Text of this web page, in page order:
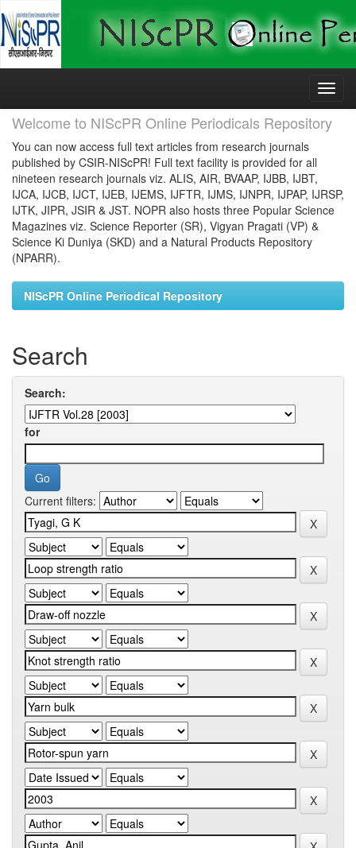
Skip
Welcome to NIScPR Online Periodicals Repository
You can now access full text articles from research journals
published by CSIR-NIScPR! Full text facility is provided for all
nineteen research journals viz. ALIS, AIR, BVAAP, IJBB, IJBT,
IJCA, IJCB, IJCT, IJEB, IJEMS, IJFTR, IJMS, IJNPR, IJPAP, IJRSP,
IJTK, JIPR, JSIR & JST. NOPR also hosts three Popular Science
Magazines viz. Science Reporter (SR), Vigyan Pragati (VP) &
Science Ki Duniya (SKD) and a Natural Products Repository
(NPARR).
NIScPR Online Periodical Repository
Search
Search:
for
Current filters: